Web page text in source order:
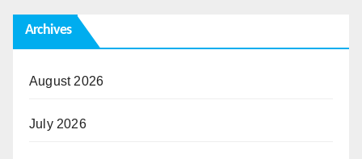
Archives
August 2026
July 2026